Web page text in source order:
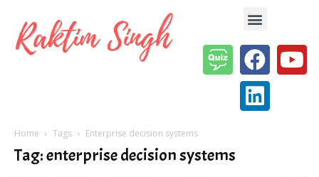
Home Tags Enterprise decision systems
Tag: enterprise decision systems